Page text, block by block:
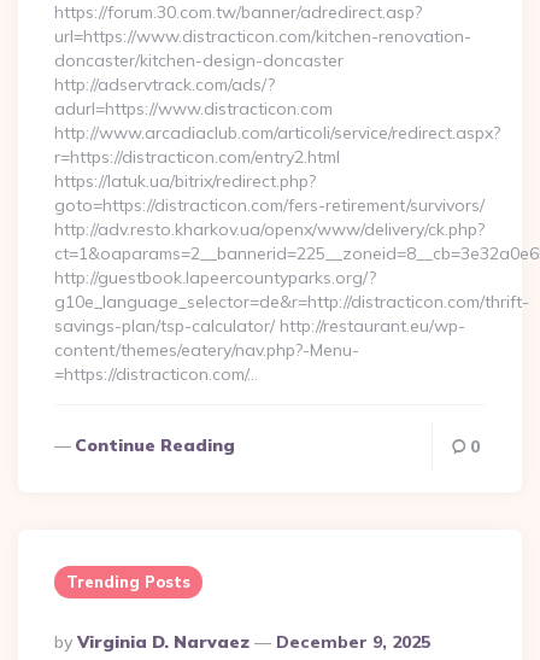
https://forum.30.com.tw/banner/adredirect.asp?
url=https://www.distracticon.com/kitchen-renovation-
doncaster/kitchen-design-doncaster
http://adservtrack.com/ads/?
adurl=https://www.distracticon.com
http://www.arcadiaclub.com/articoli/service/redirect.aspx?
r=https://distracticon.com/entry2.html
https://latuk.ua/bitrix/redirect.php?
goto=https://distracticon.com/fers-retirement/survivors/
http://adv.resto.kharkov.ua/openx/www/delivery/ck.php?
http://guestbook.lapeercountyparks.org/?
g10e_language_selector=de&r=http://distracticon.com/thrift-
savings-plan/tsp-calculator/ http://restaurant.eu/wp-
content/themes/eatery/nav.php?-Menu-
=https://distracticon.com/…
Continue Reading 0
Trending Posts
Posted
By Virginia D. Narvaez December 9, 2025